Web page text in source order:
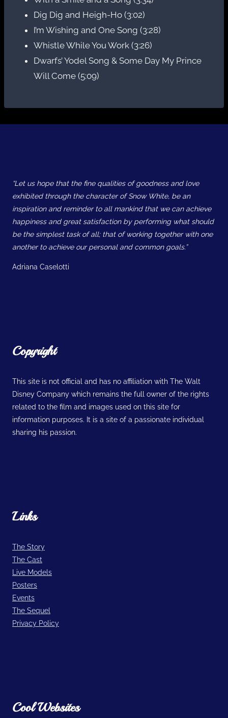
Dig Dig and Heigh-Ho (3:02)
I’m Wishing and One Song (3:28)
Whistle While You Work (3:26)
Dwarfs’ Yodel Song & Some Day My Prince
Will Come (5:09)
“Let us hope that the fine qualities of goodness and love
exhibited through the character of Snow White, be an
inspiration and reminder to all mankind that we can achieve
happiness and great satisfaction by performing what should
be the simplest task of all; that of working together with one
another to achieve our personal and common goals.”
Adriana Caselotti
Copyright
This site is not official and has no affiliation with The Walt
Disney Company which remains the full owner of the rights
related to the film and images used on this site for
information purposes. It is a site of a passionate individual
sharing his passion.
Links
The Story
The Cast
Live Models
Posters
Events
The Sequel
Privacy Policy
Cool Websites